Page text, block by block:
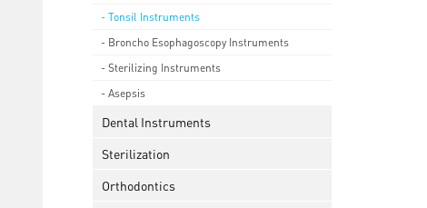
- Tonsil Instruments
- Broncho Esophagoscopy Instruments
- Sterilizing Instruments
- Asepsis
Dental Instruments
Sterilization
Orthodontics